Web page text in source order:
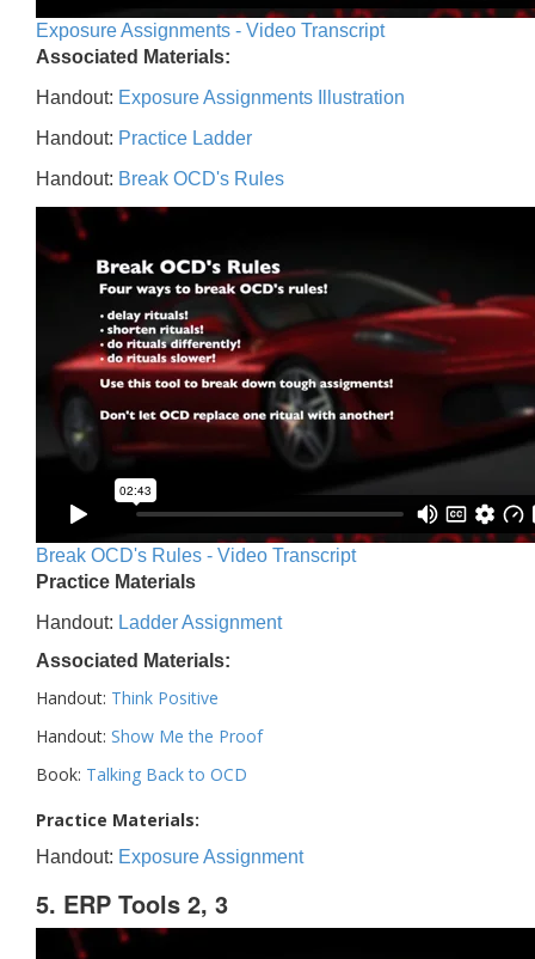
Exposure Assignments - Video Transcript
Associated Materials:
Handout: Exposure Assignments Illustration
Handout: Practice Ladder
Handout: Break OCD's Rules
Break OCD's Rules - Video Transcript
Practice Materials
Handout: Ladder Assignment
Associated Materials:
Handout: Think Positive
Handout: Show Me the Proof
Book: Talking Back to OCD
Practice Materials:
Handout: Exposure Assignment
5. ERP Tools 2, 3